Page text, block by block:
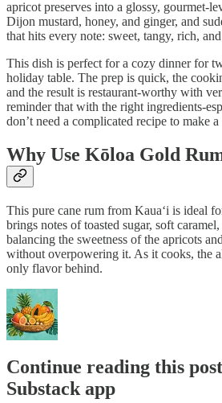
apricot preserves into a glossy, gourmet-
Dijon mustard, honey, and ginger, and
that hits every note: sweet, tangy, rich,
This dish is perfect for a cozy dinner for
holiday table. The prep is quick, the
and the result is restaurant-worthy with
reminder that with the right ingredients-
don’t need a complicated recipe to make
Why Use Kōloa Gold
This pure cane rum from Kaua‘i is ideal
brings notes of toasted sugar, soft
balancing the sweetness of the apricots
without overpowering it. As it cooks, the
only flavor behind.
Continue reading this
Substack app